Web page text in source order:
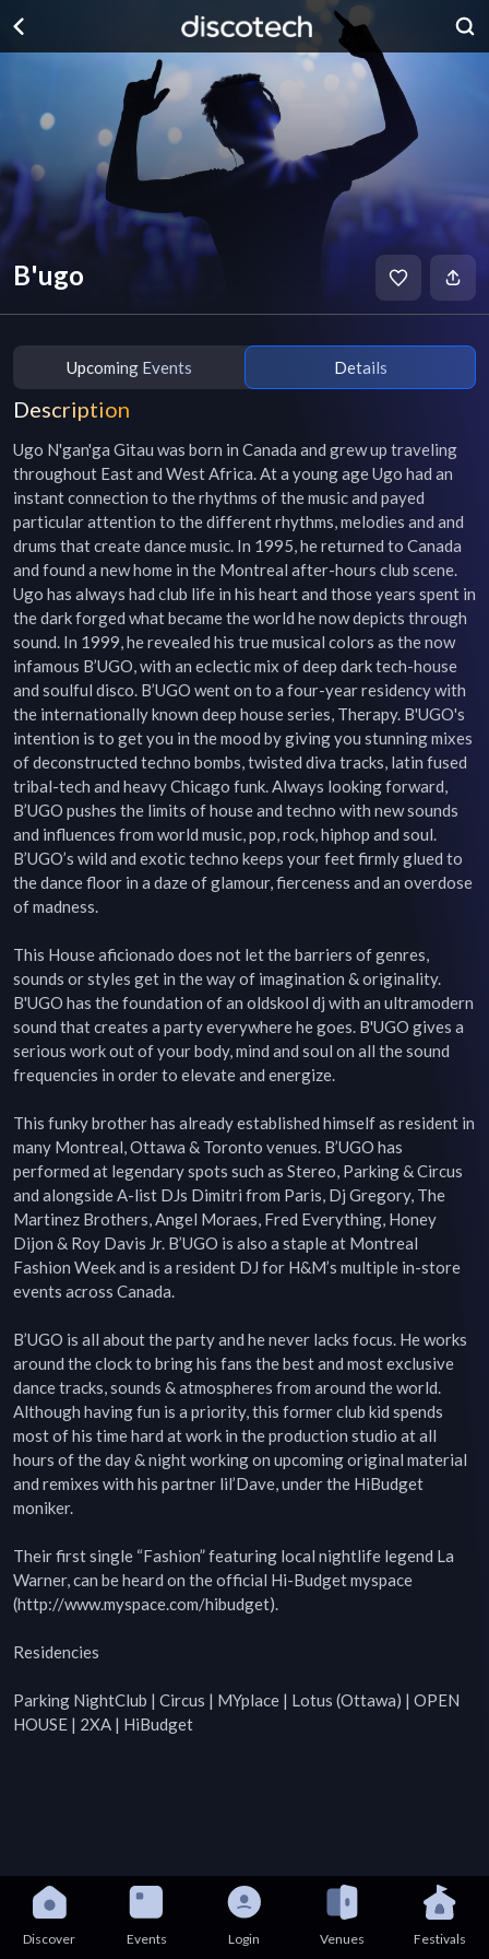
B'ugo
Upcoming Events Details
Description
Ugo N'gan'ga Gitau was born in Canada and grew up traveling
throughout East and West Africa. At a young age Ugo had an
instant connection to the rhythms of the music and payed
particular attention to the different rhythms, melodies and and
drums that create dance music. In 1995, he returned to Canada
and found a new home in the Montreal after-hours club scene.
Ugo has always had club life in his heart and those years spent in
the dark forged what became the world he now depicts through
sound. In 1999, he revealed his true musical colors as the now
infamous B’UGO, with an eclectic mix of deep dark tech-house
and soulful disco. B’UGO went on to a four-year residency with
the internationally known deep house series, Therapy. B'UGO's
intention is to get you in the mood by giving you stunning mixes
of deconstructed techno bombs, twisted diva tracks, latin fused
tribal-tech and heavy Chicago funk. Always looking forward,
B’UGO pushes the limits of house and techno with new sounds
and influences from world music, pop, rock, hiphop and soul.
B’UGO’s wild and exotic techno keeps your feet firmly glued to
the dance floor in a daze of glamour, fierceness and an overdose
of madness.
This House aficionado does not let the barriers of genres,
sounds or styles get in the way of imagination & originality.
B'UGO has the foundation of an oldskool dj with an ultramodern
sound that creates a party everywhere he goes. B'UGO gives a
serious work out of your body, mind and soul on all the sound
frequencies in order to elevate and energize.
This funky brother has already established himself as resident in
many Montreal, Ottawa & Toronto venues. B’UGO has
performed at legendary spots such as Stereo, Parking & Circus
and alongside A-list DJs Dimitri from Paris, Dj Gregory, The
Martinez Brothers, Angel Moraes, Fred Everything, Honey
Dijon & Roy Davis Jr. B’UGO is also a staple at Montreal
Fashion Week and is a resident DJ for H&M’s multiple in-store
events across Canada.
B’UGO is all about the party and he never lacks focus. He works
around the clock to bring his fans the best and most exclusive
dance tracks, sounds & atmospheres from around the world.
Although having fun is a priority, this former club kid spends
most of his time hard at work in the production studio at all
hours of the day & night working on upcoming original material
and remixes with his partner lil’Dave, under the HiBudget
moniker.
Their first single “Fashion” featuring local nightlife legend La
Warner, can be heard on the official Hi-Budget myspace
(http://www.myspace.com/hibudget).
Residencies
Parking NightClub | Circus | MYplace | Lotus (Ottawa) | OPEN
HOUSE | 2XA | HiBudget
Discover Events Login Venues Festivals